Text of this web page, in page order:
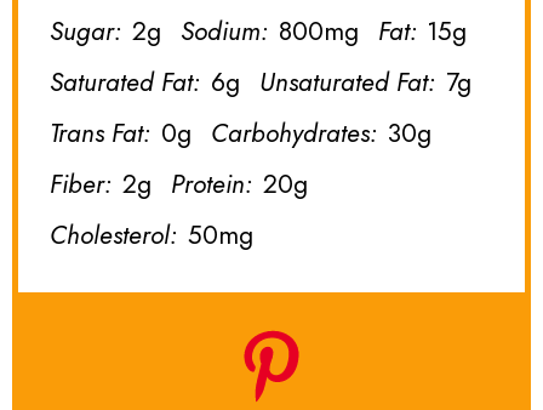
Sugar: 2g Sodium: 800mg Fat: 15g
Saturated Fat: 6g Unsaturated Fat: 7g
Trans Fat: 0g Carbohydrates: 30g
Fiber: 2g Protein: 20g
Cholesterol: 50mg